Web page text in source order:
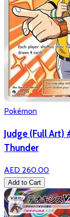
Pokémon
Judge (Full
Thunder
AED 260.00
Add to Cart